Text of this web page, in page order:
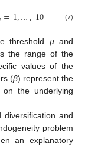
=1,…,10 (7)
threshold µand
the range of the
values of the
(β) represent the
the underlying
diversification and
problem
an explanatory